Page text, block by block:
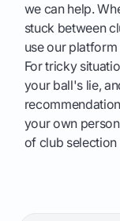
we can help.
stuck between
use our
For tricky
your ball's lie,
your own
of club